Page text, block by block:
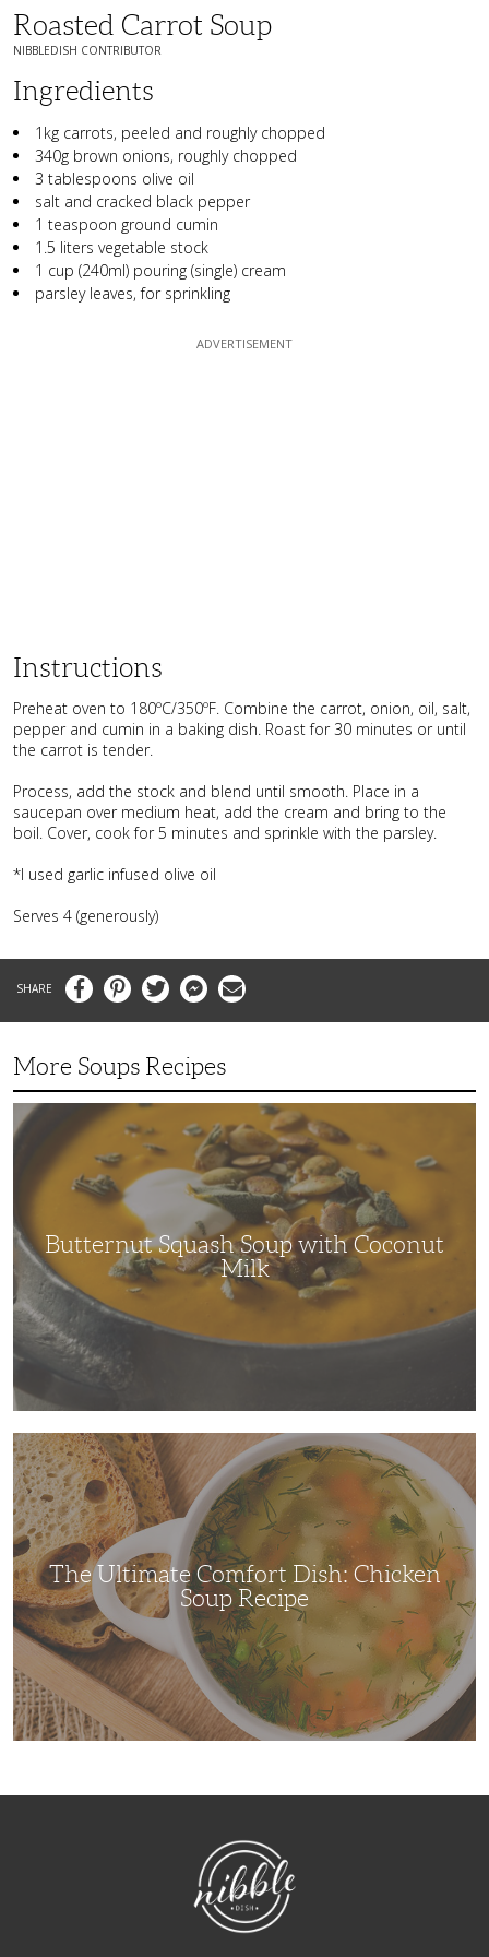
Roasted Carrot Soup
NIBBLEDISH CONTRIBUTOR
Ingredients
1kg carrots, peeled and roughly chopped
340g brown onions, roughly chopped
3 tablespoons olive oil
salt and cracked black pepper
1 teaspoon ground cumin
1.5 liters vegetable stock
1 cup (240ml) pouring (single) cream
parsley leaves, for sprinkling
Instructions
Preheat oven to 180ºC/350ºF. Combine the carrot, onion, oil, salt,
pepper and cumin in a baking dish. Roast for 30 minutes or until
the carrot is tender.
Process, add the stock and blend until smooth. Place in a
saucepan over medium heat, add the cream and bring to the
boil. Cover, cook for 5 minutes and sprinkle with the parsley.
*I used garlic infused olive oil
Serves 4 (generously)
FacebookPinterestTwitter MessengerEmail
More Soups Recipes
Butternut
Squash
Soup
Coconut
Butternut Squash Soup with Coconut
Milk
The
Ultimate
Comfort
Dish:
Chicken
Soup
Recipe
The Ultimate Comfort Dish: Chicken
Soup Recipe
NibbleDish